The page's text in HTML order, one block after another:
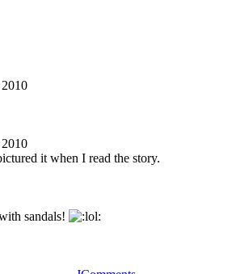
it when I read the story.
sandals!